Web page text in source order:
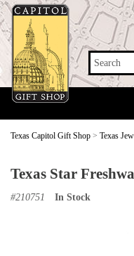
Search
Texas Capitol Gift Shop > Texas
Texas Star
#210751 In Stock